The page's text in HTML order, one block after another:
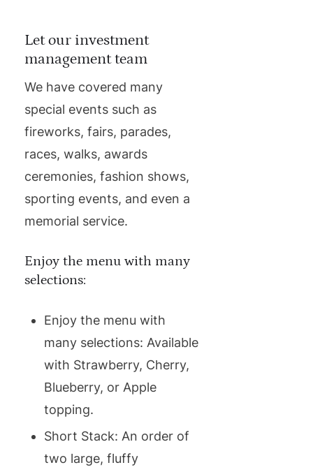
Let our investment
management team
We have covered many
special events such as
fireworks, fairs, parades,
races, walks, awards
ceremonies, fashion shows,
sporting events, and even a
memorial service.
Enjoy the menu with many
selections:
Enjoy the menu with
many selections: Available
with Strawberry, Cherry,
Blueberry, or Apple
topping.
Short Stack: An order of
two large, fluffy